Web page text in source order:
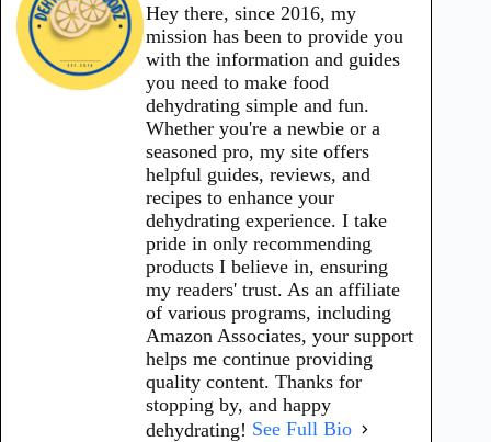
Hey there, since 2016, my
mission has been to provide you
with the information and guides
you need to make food
dehydrating simple and fun.
Whether you're a newbie or a
seasoned pro, my site offers
helpful guides, reviews, and
recipes to enhance your
dehydrating experience. I take
pride in only recommending
products I believe in, ensuring
my readers' trust. As an affiliate
of various programs, including
Amazon Associates, your support
helps me continue providing
quality content. Thanks for
stopping by, and happy
dehydrating! See Full Bio